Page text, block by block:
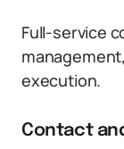
Full-service
execution.
Contact